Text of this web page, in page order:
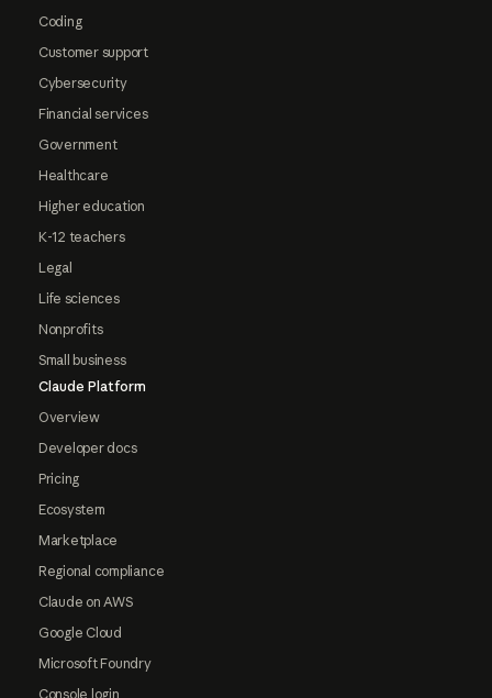
Coding
Customer support
Cybersecurity
Financial services
Government
Healthcare
Higher education
K-12 teachers
Legal
Life sciences
Nonprofits
Small business
Claude Platform
Overview
Developer docs
Pricing
Ecosystem
Marketplace
Regional compliance
Claude on AWS
Google Cloud
Microsoft Foundry
Console login